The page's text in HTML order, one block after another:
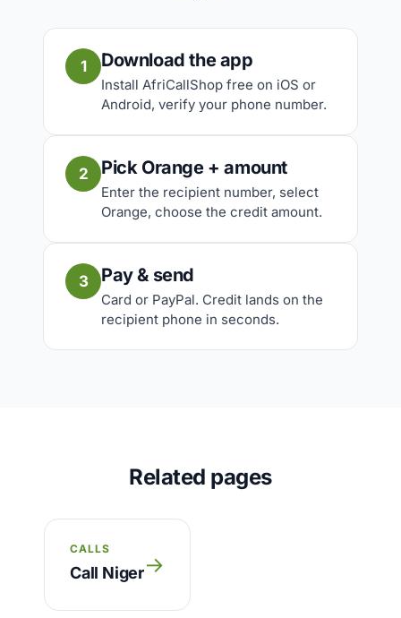
1 Download the app
Install AfriCallShop free on iOS or
Android, verify your phone number.
2 Pick Orange + amount
Enter the recipient number, select
Orange, choose the credit amount.
3 Pay & send
Card or PayPal. Credit lands on the
recipient phone in seconds.
Related pages
CALLS
Call Niger→